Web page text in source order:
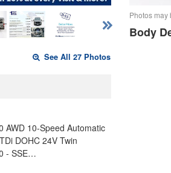
See All 27 Photos
AWD 10-Speed Automatic
DOHC 24V Twin
- SSE…
Photos may
Body